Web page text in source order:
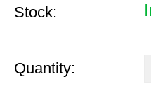
Stock:
Quantity: